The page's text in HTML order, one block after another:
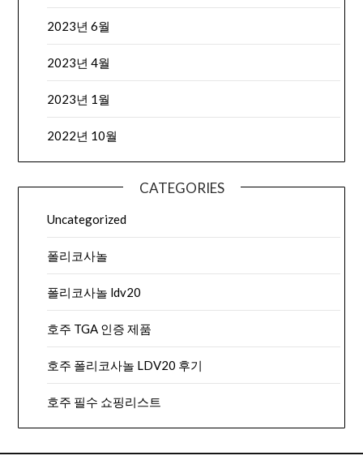
2023년 6월
2023년 4월
2023년 1월
2022년 10월
CATEGORIES
Uncategorized
폴리코사놀
폴리코사놀 ldv20
호주 TGA 인증 제품
호주 폴리코사놀 LDV20 후기
호주 필수 쇼핑리스트